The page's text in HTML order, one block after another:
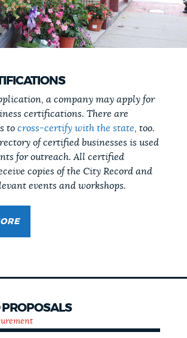
a company may apply for
certifications. There are
to cross-certify with the state , too.
of certified businesses is used
for outreach. All certified
copies of the City Record and
events and workshops.
PROPOSALS